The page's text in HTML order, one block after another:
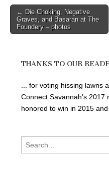
Post
navigation
← Die Choking, Negative
Graves, and Basaran at The
Foundery – photos
THANKS TO OUR
... for voting hissing lawns
Connect Savannah's 2017
honored to win in 2015 and
Search
for: